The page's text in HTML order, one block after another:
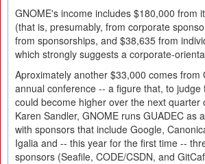
GNOME's income includes $180,000 from
(that is, presumably, from corporate
from sponsorships, and $38,635 from
which strongly suggests a corporate-
Aproximately another $33,000 comes from
annual conference -- a figure that, to judge
could become higher over the next quarter
Karen Sandler, GNOME runs GUADEC as
with sponsors that include Google,
Igalia and -- this year for the first time --
sponsors (Seafile, CODE/CSDN, and